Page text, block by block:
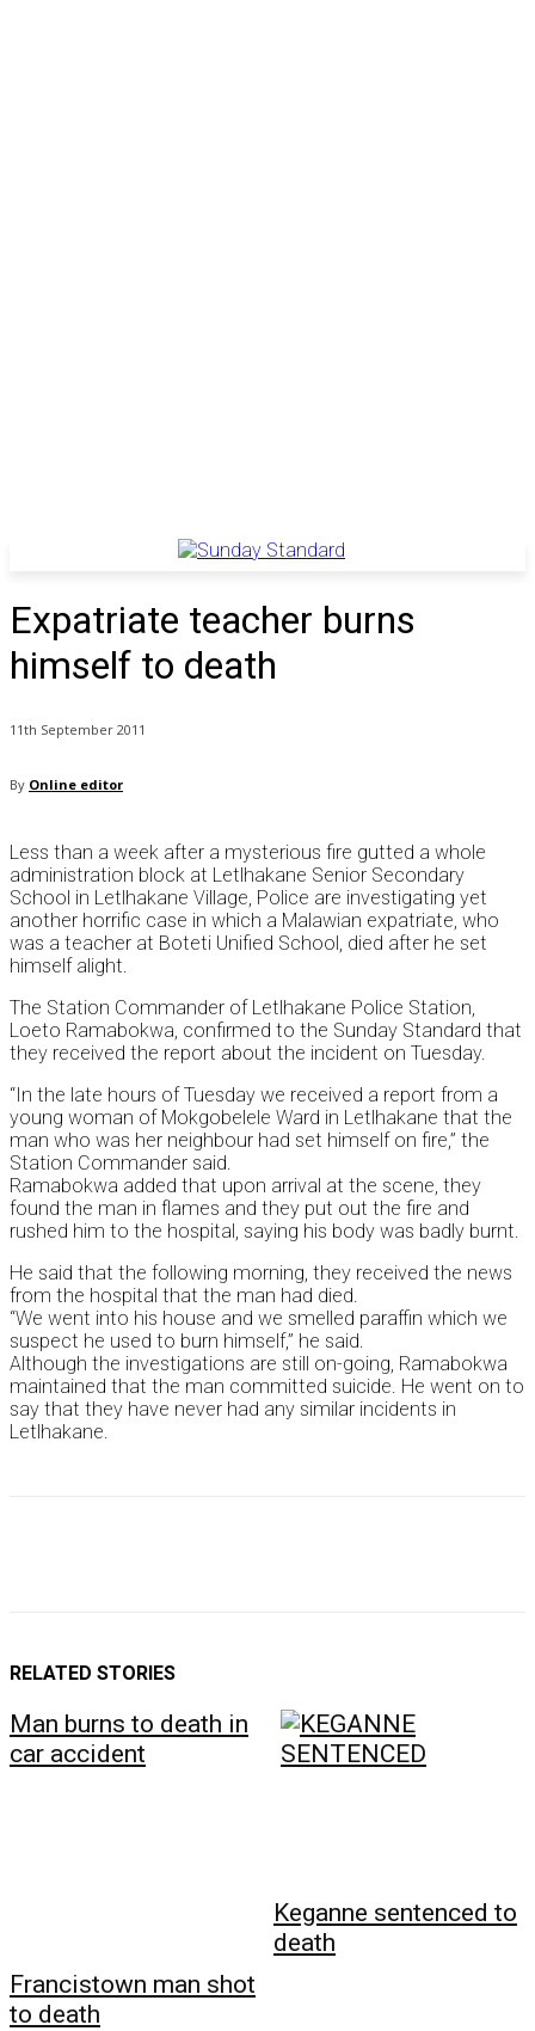
Expatriate teacher burns
himself to death
11th September 2011
By Online editor
Less than a week after a mysterious fire gutted a whole
administration block at Letlhakane Senior Secondary
School in Letlhakane Village, Police are investigating yet
another horrific case in which a Malawian expatriate, who
was a teacher at Boteti Unified School, died after he set
himself alight.
The Station Commander of Letlhakane Police Station,
Loeto Ramabokwa, confirmed to the Sunday Standard that
they received the report about the incident on Tuesday.
“In the late hours of Tuesday we received a report from a
young woman of Mokgobelele Ward in Letlhakane that the
man who was her neighbour had set himself on fire,” the
Station Commander said.
Ramabokwa added that upon arrival at the scene, they
found the man in flames and they put out the fire and
rushed him to the hospital, saying his body was badly burnt.
He said that the following morning, they received the news
from the hospital that the man had died.
“We went into his house and we smelled paraffin which we
suspect he used to burn himself,” he said.
Although the investigations are still on-going, Ramabokwa
maintained that the man committed suicide. He went on to
say that they have never had any similar incidents in
Letlhakane.
RELATED STORIES
Man burns to death in
car accident
Keganne sentenced to
death
Francistown man shot
to death